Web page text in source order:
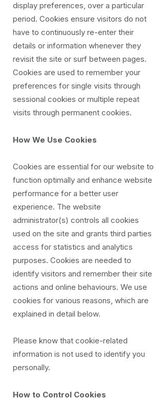
display preferences, over a particular
period. Cookies ensure visitors do not
have to continuously re-enter their
details or information whenever they
revisit the site or surf between pages.
Cookies are used to remember your
preferences for single visits through
sessional cookies or multiple repeat
visits through permanent cookies.
How We Use Cookies
Cookies are essential for our website to
function optimally and enhance website
performance for a better user
experience. The website
administrator(s) controls all cookies
used on the site and grants third parties
access for statistics and analytics
purposes. Cookies are needed to
identify visitors and remember their site
actions and online behaviours. We use
cookies for various reasons, which are
explained in detail below.
Please know that cookie-related
information is not used to identify you
personally.
How to Control Cookies